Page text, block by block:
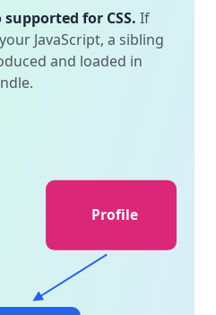
for CSS. If
JavaScript, a sibling
and loaded in
Profile